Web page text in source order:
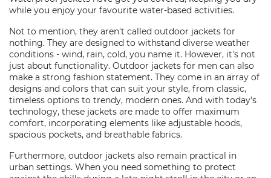
while you enjoy your favourite water-based activities.
Not to mention, they aren't called outdoor jackets for
nothing. They are designed to withstand diverse weather
conditions - wind, rain, cold, you name it. However, it's not
just about functionality. Outdoor jackets for men can also
make a strong fashion statement. They come in an array of
designs and colors that can suit your style, from classic,
timeless options to trendy, modern ones. And with today's
technology, these jackets are made to offer maximum
comfort, incorporating elements like adjustable hoods,
spacious pockets, and breathable fabrics.
Furthermore, outdoor jackets also remain practical in
urban settings. When you need something to protect